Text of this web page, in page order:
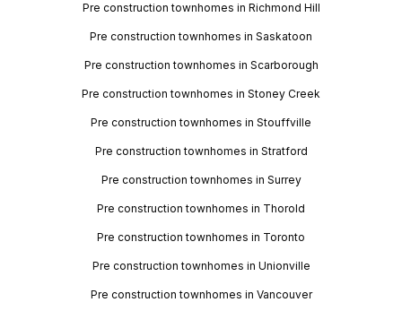
Pre construction townhomes in Richmond Hill
Pre construction townhomes in Saskatoon
Pre construction townhomes in Scarborough
Pre construction townhomes in Stoney Creek
Pre construction townhomes in Stouffville
Pre construction townhomes in Stratford
Pre construction townhomes in Surrey
Pre construction townhomes in Thorold
Pre construction townhomes in Toronto
Pre construction townhomes in Unionville
Pre construction townhomes in Vancouver